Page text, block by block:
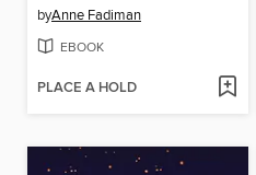
byAnne Fadiman
EBOOK
PLACE A HOLD